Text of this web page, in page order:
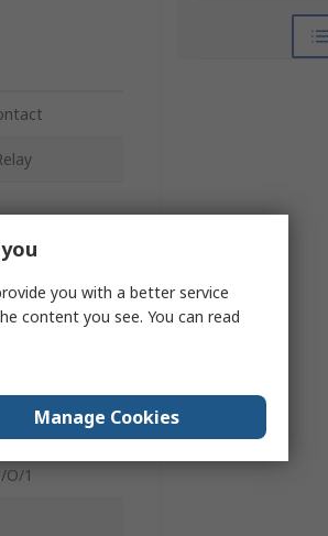
O/1
you with a better service
content you see. You can read
Manage Cookies